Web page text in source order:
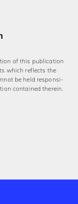
of this publication
which reflects the
be held responsi­
contained therein.